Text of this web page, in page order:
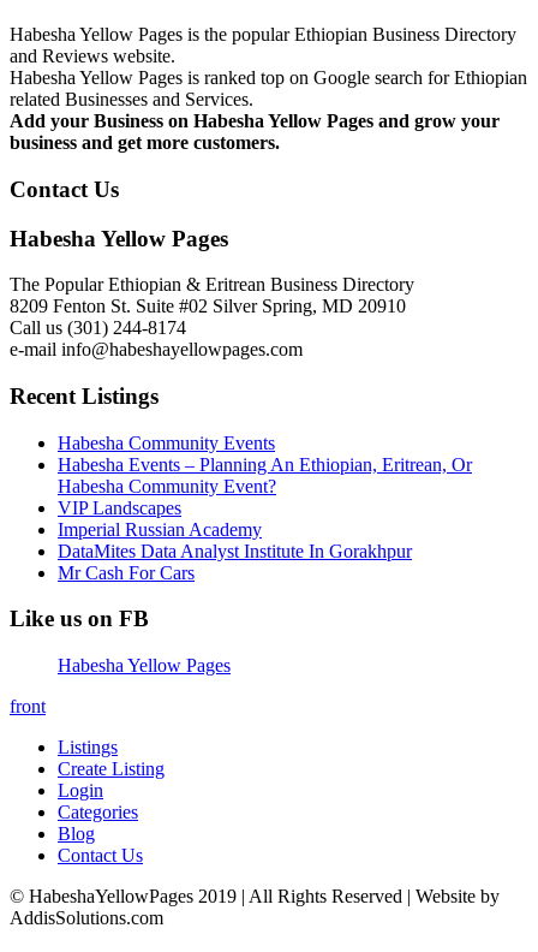
Habesha Yellow Pages is the popular Ethiopian Business Directory
and Reviews website.
Habesha Yellow Pages is ranked top on Google search for Ethiopian
related Businesses and Services.
Add your Business on Habesha Yellow Pages and grow your
business and get more customers.
Contact Us
Habesha Yellow Pages
The Popular Ethiopian & Eritrean Business Directory
8209 Fenton St. Suite #02 Silver Spring, MD 20910
Call us (301) 244-8174
e-mail info@habeshayellowpages.com
Recent Listings
Habesha Community Events
Habesha Events – Planning An Ethiopian, Eritrean, Or
Habesha Community Event?
VIP Landscapes
Imperial Russian Academy
DataMites Data Analyst Institute In Gorakhpur
Mr Cash For Cars
Like us on FB
Habesha Yellow Pages
front
Listings
Create Listing
Login
Categories
Blog
Contact Us
© HabeshaYellowPages 2019 | All Rights Reserved | Website by
AddisSolutions.com